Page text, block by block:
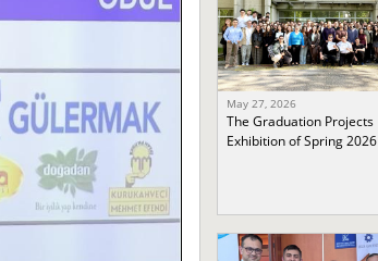
May 27, 2026
The Graduation Projects
Exhibition of Spring 2026